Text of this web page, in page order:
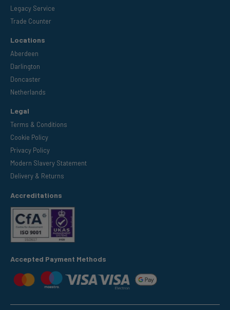
Legacy Service
Trade Counter
Locations
Aberdeen
Darlington
Doncaster
Netherlands
Legal
Terms & Conditions
Cookie Policy
Privacy Policy
Modern Slavery Statement
Delivery & Returns
Accreditations
Accepted Payment Methods